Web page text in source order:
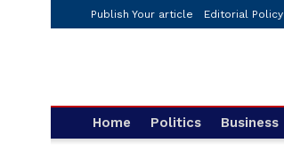
Publish Your article Editorial Policy
Home Politics Business